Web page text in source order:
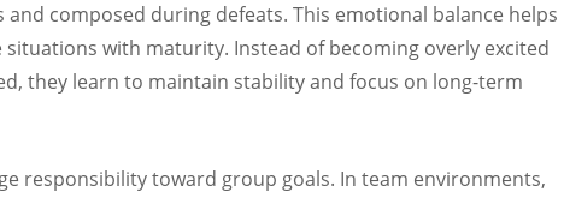
composed during defeats. This emotional balance helps
with maturity. Instead of becoming overly excited
they learn to maintain stability and focus on long-term
responsibility toward group goals. In team environments,